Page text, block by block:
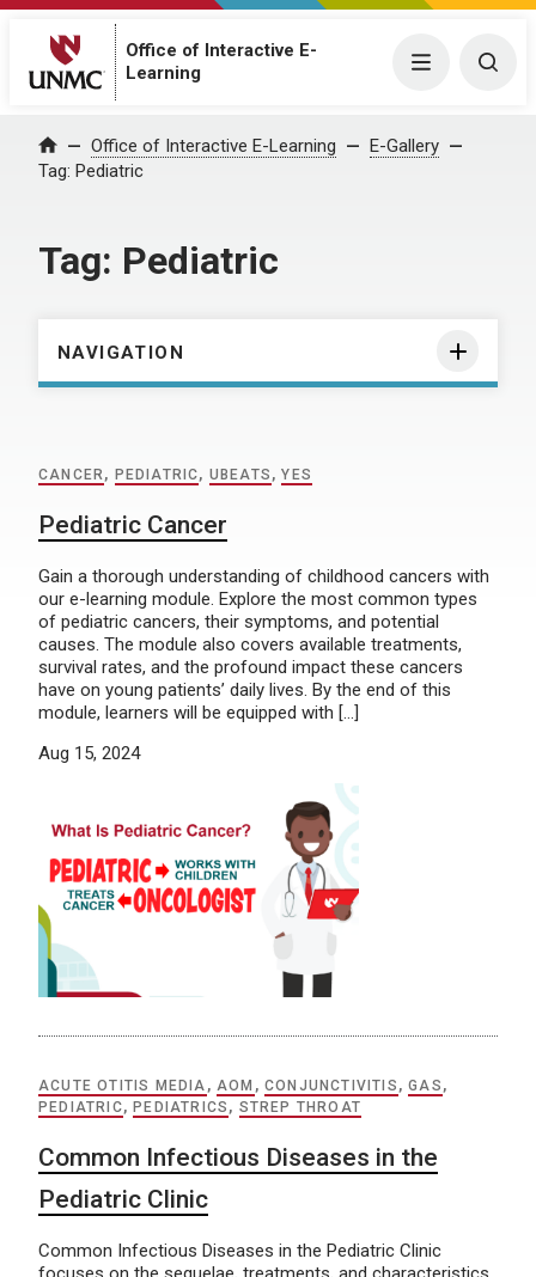
Office of Interactive E-
Learning
Menu
Home Office of Interactive E-Learning
E-Gallery
Tag: Pediatric
Tag: Pediatric
NAVIGATION
CANCER, PEDIATRIC, UBEATS ,YES
Pediatric Cancer
Gain a thorough understanding of childhood cancers with
our e-learning module. Explore the most common types
of pediatric cancers, their symptoms, and potential
causes. The module also covers available treatments,
survival rates, and the profound impact these cancers
have on young patients’ daily lives. By the end of this
module, learners will be equipped with […]
Aug 15, 2024
ACUTE OTITIS MEDIA , AOM ,CONJUNCTIVITIS ,GAS ,
PEDIATRIC,PEDIATRICS , STREP THROAT
Common Infectious Diseases in the
Pediatric Clinic
Common Infectious Diseases in the Pediatric Clinic